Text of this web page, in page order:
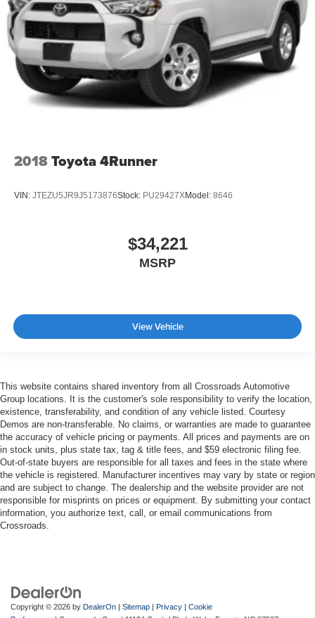
2018Toyota 4Runner
VIN: JTEZU5JR9J5173876Stock: PU29427XModel: 8646
$34,221
MSRP
View Vehicle
This website contains shared inventory from all Crossroads Automotive
Group locations. It is the customer's sole responsibility to verify the location,
existence, transferability, and condition of any vehicle listed. Courtesy
Demos are non-transferable. No claims, or warranties are made to guarantee
the accuracy of vehicle pricing or payments. All prices and payments are on
in stock units, plus state tax, tag & title fees, and $59 electronic filing fee.
Out-of-state buyers are responsible for all taxes and fees in the state where
the vehicle is registered. Manufacturer incentives may vary by state or region
and are subject to change. The dealership and the website provider are not
responsible for misprints on prices or equipment. By submitting your contact
information, you authorize text, call, or email communications from
Crossroads.
Copyright © 2026 by DealerOn | Sitemap | Privacy | Cookie